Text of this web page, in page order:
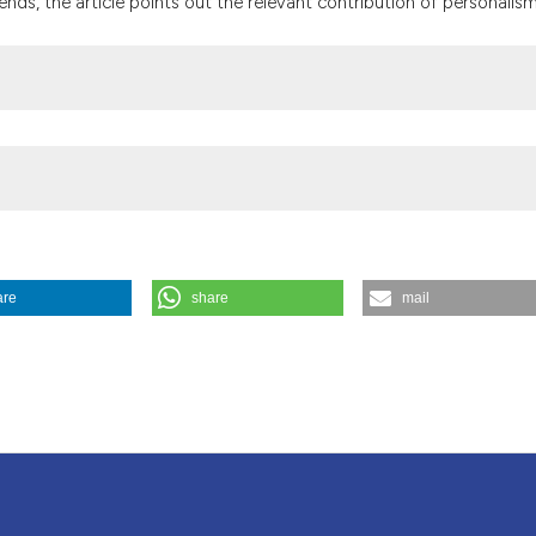
the cited claim,
considerations. (1992).Medicina E Morale ,41(6), 1097-1104.
share mail